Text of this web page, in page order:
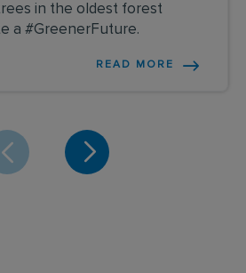
in the oldest forest
a #GreenerFuture.
READ MORE